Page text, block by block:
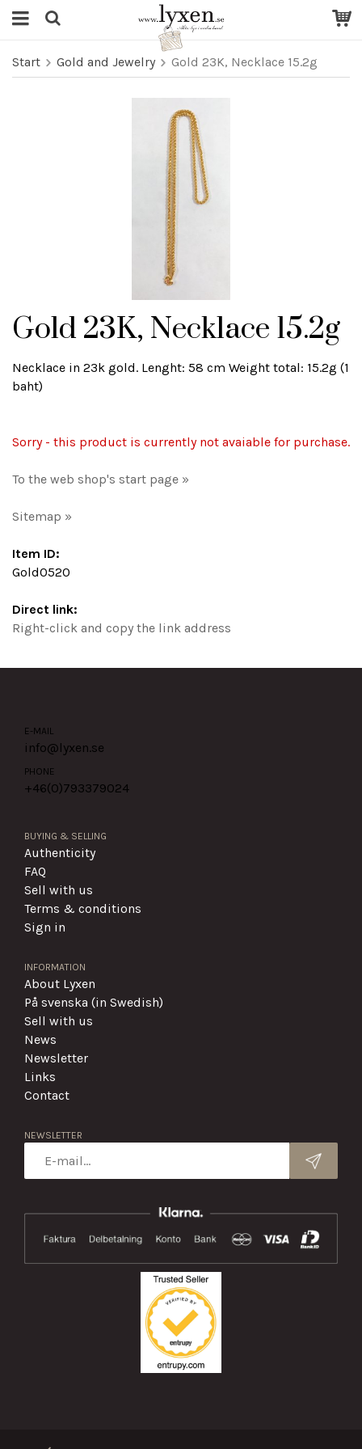
Start Gold and Jewelry Gold 23K, Necklace 15.2g
Gold 23K, Necklace 15.2g
Necklace in 23k gold. Lenght: 58 cm Weight total: 15.2g (1
baht)
Sorry - this product is currently not avaiable for purchase.
To the web shop's start page »
Sitemap »
Item ID:
Gold0520
Direct link:
Right-click and copy the link address
E-MAIL
info@lyxen.se
PHONE
+46(0)793379024
BUYING & SELLING
Authenticity
FAQ
Sell with us
Terms & conditions
Sign in
INFORMATION
About Lyxen
På svenska (in Swedish)
Sell with us
News
Newsletter
Links
Contact
NEWSLETTER